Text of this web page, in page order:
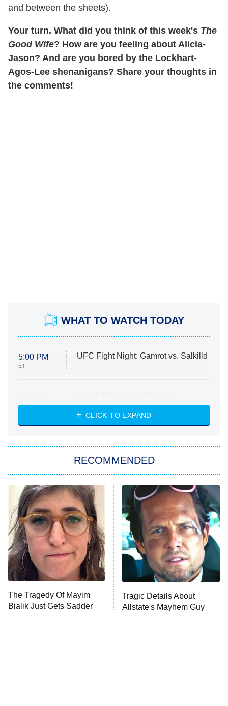
and between the sheets).
Your turn. What did you think of this week's The
Good Wife? How are you feeling about Alicia-
Jason? And are you bored by the Lockhart-
Agos-Lee shenanigans? Share your thoughts in
the comments!
WHAT TO WATCH TODAY
5:00 PM
ET
UFC Fight Night: Gamrot vs. Salkilld
ET
Heart & Hustle: Houston
She Stole My Son's Heart
11:59 PM
ET
My Adventures With Superman
READ MORE
CLICK TO EXPAND
RECOMMENDED
The Tragedy Of Mayim
Bialik Just Gets Sadder
Tragic Details About
Allstate's Mayhem Guy